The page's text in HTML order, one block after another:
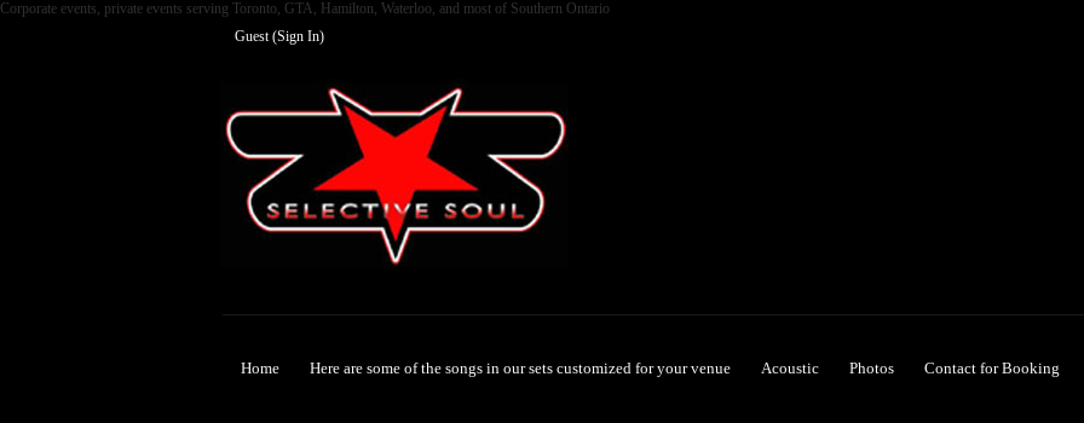
Corporate events, private events serving Toronto, GTA, Hamilton, Waterloo, and most of Southern Ontario
Guest (Sign In)
Selective Soul
Home Here are some of the songs in our sets customized for your venue Acoustic Photos Contact for Booking